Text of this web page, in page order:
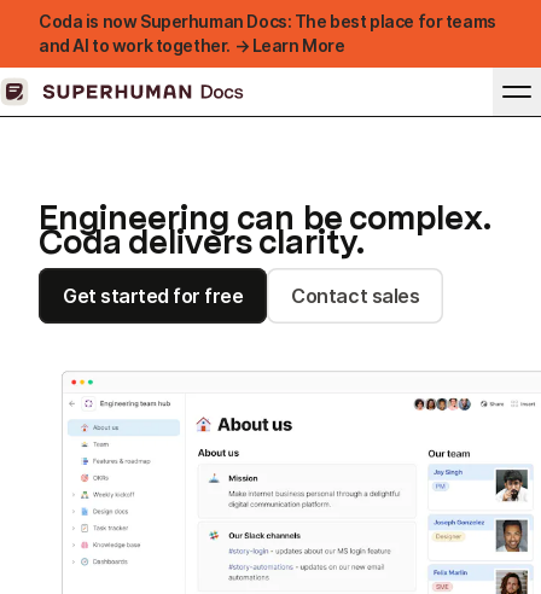
Coda is now Superhuman Docs: The best place for teams
and AI to work together. → Learn More
Engineering can be complex.
Coda delivers clarity.
Get started for free Contact sales